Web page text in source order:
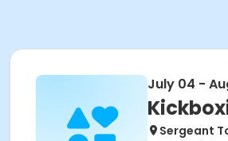
July 04 -
Sergeant